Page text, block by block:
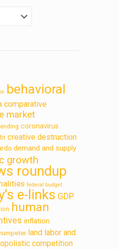
behavioral
comparative
market
coronavirus
creative destruction
demand and supply
growth
roundup
federal budget
e-links GDP
human
inflation
land labor and
competition